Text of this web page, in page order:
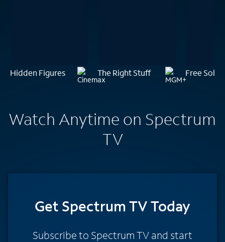
Hidden Figures The Right Stuff Free Solo
Watch Anytime on Spectrum
TV
Get Spectrum TV Today
Subscribe to Spectrum TV and start